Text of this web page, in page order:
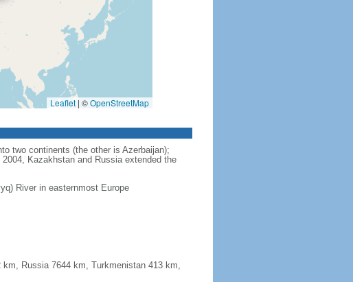
Leaflet | ©OpenStreetMap
two continents (the other is Azerbaijan);
Kazakhstan and Russia extended the
River in easternmost Europe
Russia 7644 km, Turkmenistan 413 km,